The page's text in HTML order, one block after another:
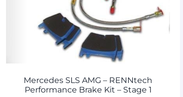
Mercedes SLS AMG – RENNtech
Performance Brake Kit – Stage 1